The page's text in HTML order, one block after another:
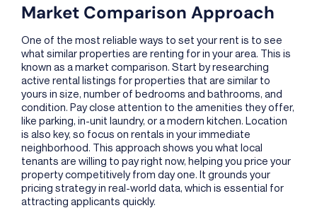
Market Comparison Approach
One of the most reliable ways to set your rent is to see
what similar properties are renting for in your area. This is
known as a market comparison. Start by researching
active rental listings for properties that are similar to
yours in size, number of bedrooms and bathrooms, and
condition. Pay close attention to the amenities they offer,
like parking, in-unit laundry, or a modern kitchen. Location
is also key, so focus on rentals in your immediate
neighborhood. This approach shows you what local
tenants are willing to pay right now, helping you price your
property competitively from day one. It grounds your
pricing strategy in real-world data, which is essential for
attracting applicants quickly.